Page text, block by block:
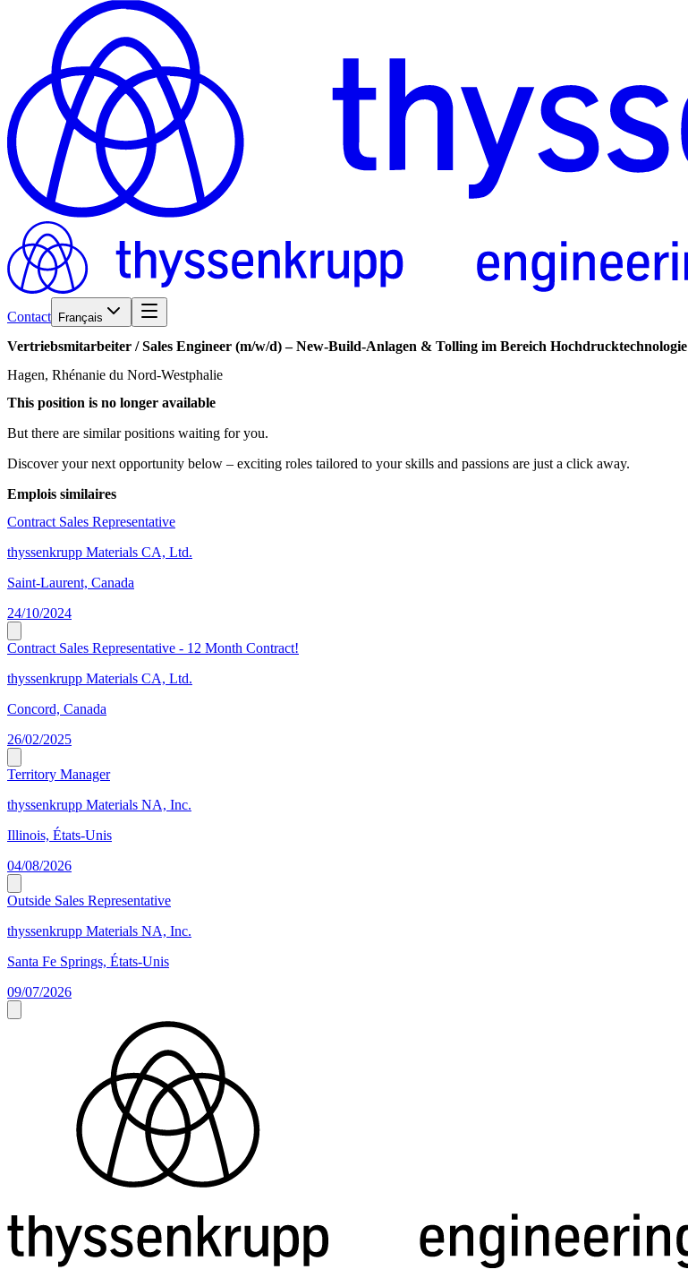
Contact Français
Vertriebsmitarbeiter /​ Sales Engineer (m/w/d) – New-Build-Anlagen & Tolling im Bereich Hochdrucktechnologie
Hagen, Rhénanie du Nord-Westphalie
This position is no longer available
But there are similar positions waiting for you.
Discover your next opportunity below – exciting roles tailored to your skills and passions are just a click away.
Emplois similaires
Contract Sales Representative
thyssenkrupp Materials CA, Ltd.
Saint-Laurent, Canada
24/10/2024
Contract Sales Representative - 12 Month Contract!
thyssenkrupp Materials CA, Ltd.
Concord, Canada
26/02/2025
Territory Manager
thyssenkrupp Materials NA, Inc.
Illinois, États-Unis
04/08/2026
Outside Sales Representative
thyssenkrupp Materials NA, Inc.
Santa Fe Springs, États-Unis
09/07/2026